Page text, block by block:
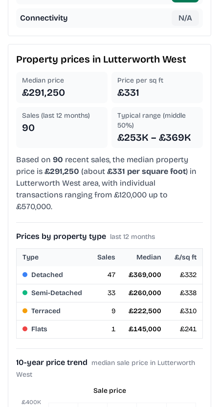
Connectivity N/A
Property prices in Lutterworth West
Median price
£291,250
Price per sq ft
£331
Sales (last 12 months)
90
Typical range (middle
50%)
£253K – £369K
Based on 90 recent sales, the median property
price is £291,250 (about £331 per square foot) in
Lutterworth West area, with individual
transactions ranging from £120,000 up to
£570,000.
Prices by property type last 12 months
Type Sales Median £/sq ft
Detached 47 £369,000 £332
Semi-Detached 33 £260,000 £338
Terraced 9 £222,500 £310
Flats 1 £145,000 £241
10-year price trend median sale price in Lutterworth
West
Sale price